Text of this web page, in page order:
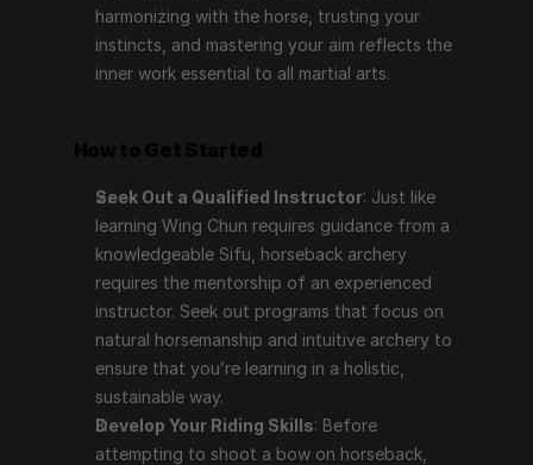
harmonizing with the horse, trusting your
instincts, and mastering your aim reflects the
inner work essential to all martial arts.
Seek Out a Qualified Instructor: Just like
learning Wing Chun requires guidance from a
knowledgeable Sifu, horseback archery
requires the mentorship of an experienced
instructor. Seek out programs that focus on
natural horsemanship and intuitive archery to
ensure that you’re learning in a holistic,
sustainable way.
Develop Your Riding Skills: Before
attempting to shoot a bow on horseback,